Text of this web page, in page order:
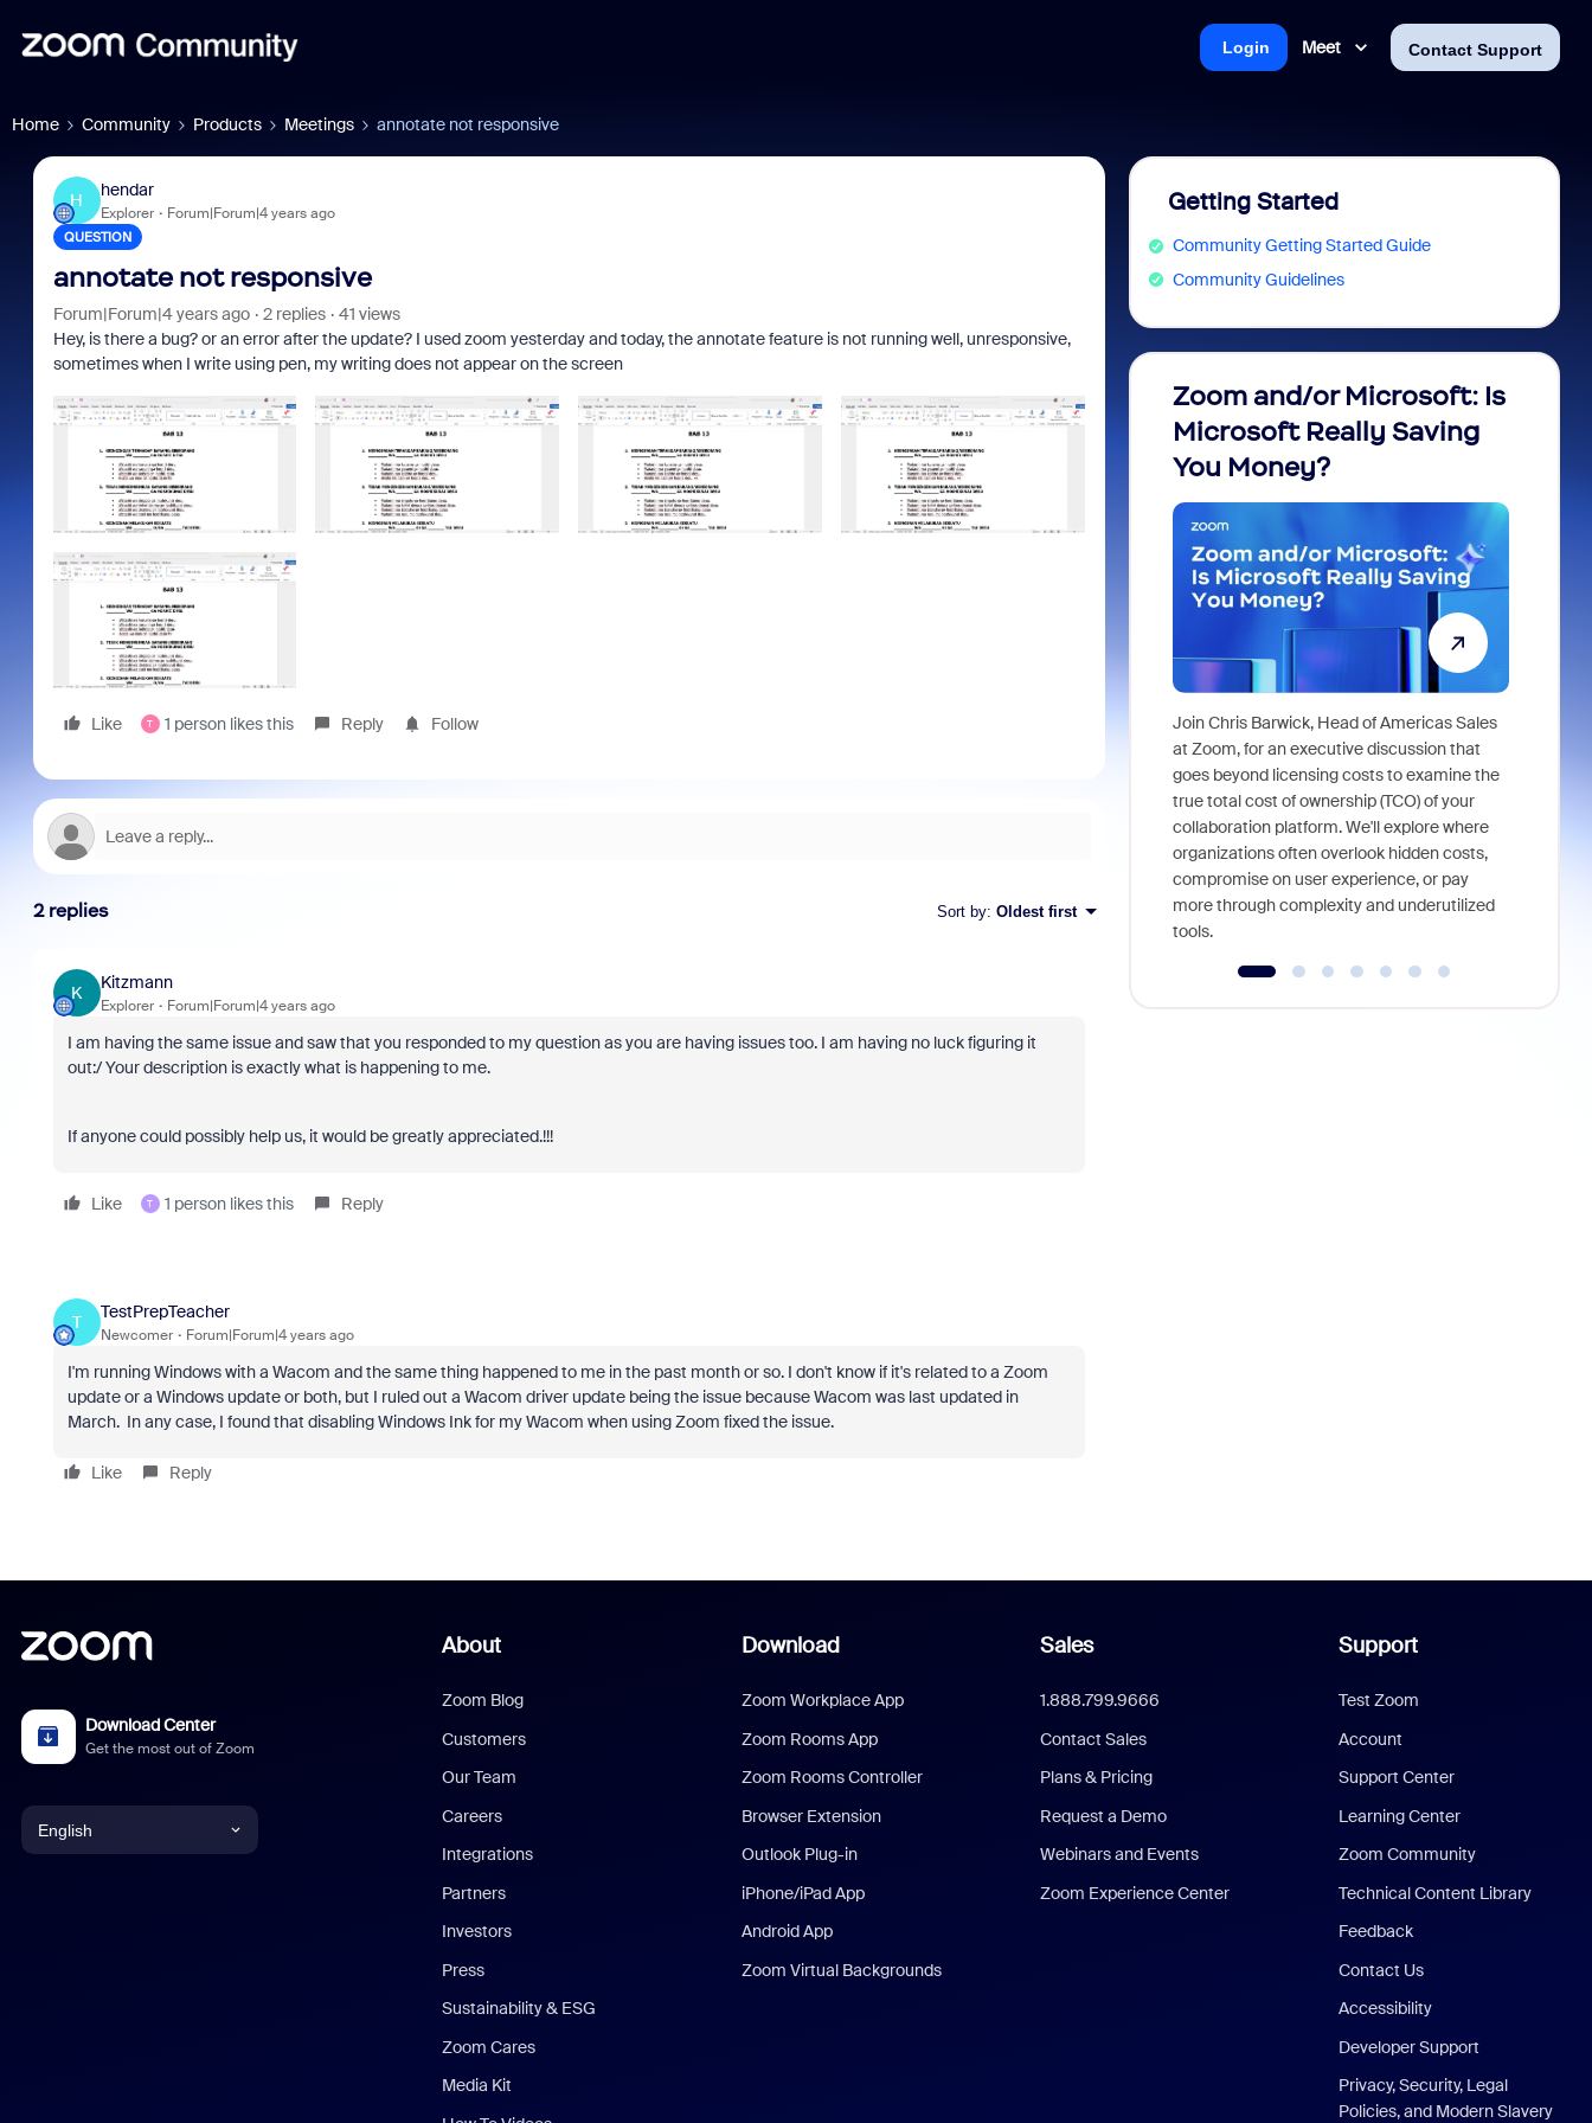
Meet Contact Support
Login
Home Community Products Meetings annotate not responsive
H
hendar
Explorer Forum|Forum|4 years ago
QUESTION
annotate not responsive
Forum|Forum|4 years ago 2 replies
41 views
Hey, is there a bug? or an error after the update? I used zoom yesterday and today, the annotate feature is not running well, unresponsive,
sometimes when I write using pen, my writing does not appear on the screen
Like T 1 person likes this Reply Follow
2 replies Sort by: Oldest first
K
Kitzmann
Explorer Forum|Forum|4 years ago
I am having the same issue and saw that you responded to my question as you are having issues too. I am having no luck figuring it
out:/ Your description is exactly what is happening to me.
If anyone could possibly help us, it would be greatly appreciated.!!!
Like T 1 person likes this Reply
T
TestPrepTeacher
Newcomer Forum|Forum|4 years ago
I'm running Windows with a Wacom and the same thing happened to me in the past month or so. I don't know if it's related to a Zoom
update or a Windows update or both, but I ruled out a Wacom driver update being the issue because Wacom was last updated in
March. In any case, I found that disabling Windows Ink for my Wacom when using Zoom fixed the issue.
Like Reply
Getting Started
Community Getting Started Guide
Community Guidelines
Zoom and/or Microsoft: Is
Microsoft Really Saving
You Money?
Join Chris Barwick, Head of Americas Sales
at Zoom, for an executive discussion that
goes beyond licensing costs to examine the
true total cost of ownership (TCO) of your
collaboration platform. We'll explore where
organizations often overlook hidden costs,
compromise on user experience, or pay
more through complexity and underutilized
tools.
Download Center
Get the most out of Zoom
English
About
Zoom Blog
Customers
Our Team
Careers
Integrations
Partners
Investors
Press
Sustainability & ESG
Zoom Cares
Media Kit
Download
Zoom Workplace App
Zoom Rooms App
Zoom Rooms Controller
Browser Extension
Outlook Plug-in
iPhone/iPad App
Android App
Zoom Virtual Backgrounds
Sales
1.888.799.9666
Contact Sales
Plans & Pricing
Request a Demo
Webinars and Events
Zoom Experience Center
Support
Test Zoom
Account
Support Center
Learning Center
Zoom Community
Technical Content Library
Feedback
Contact Us
Accessibility
Developer Support
Privacy, Security, Legal
Policies, and Modern Slavery